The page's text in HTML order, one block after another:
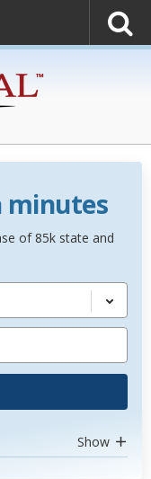
minutes
of 85k state and
Show